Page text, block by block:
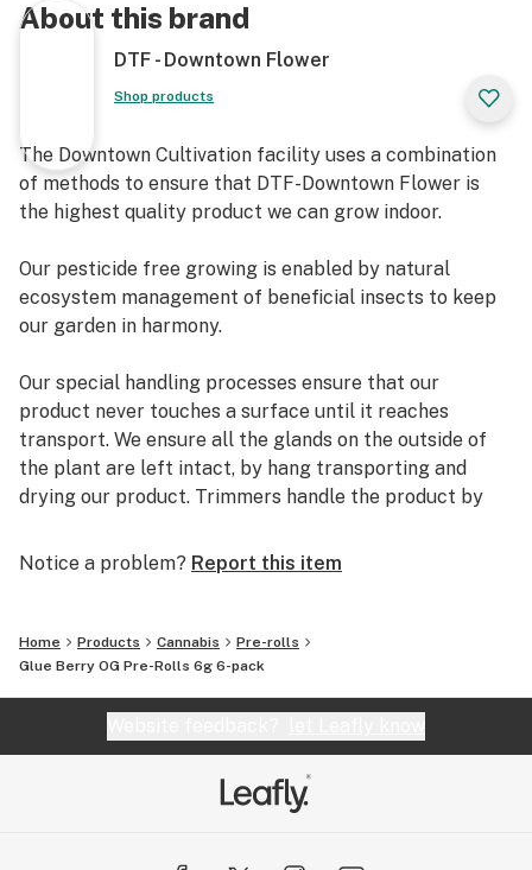
About this brand
DTF - Downtown Flower
Shop products
The Downtown Cultivation facility uses a combination
of methods to ensure that DTF-Downtown Flower is
the highest quality product we can grow indoor.
Our pesticide free growing is enabled by natural
ecosystem management of beneficial insects to keep
our garden in harmony.
Our special handling processes ensure that our
product never touches a surface until it reaches
transport. We ensure all the glands on the outside of
the plant are left intact, by hang transporting and
drying our product. Trimmers handle the product by
flowers.
cold temperatures to retain all natural terpenes, and
controlled humidity levels result in product drying at
the slowest rate possible - at least a minimum of 14
The result is that each strain’s unique traits are
exemplified in this process. When you use Downtown
Notice a problem? Report this item
Home Products Cannabis
Pre-rolls
Glue Berry OG Pre-Rolls 6g 6-pack